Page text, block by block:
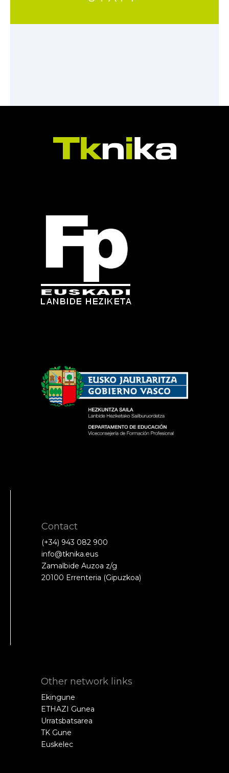
Contact
(+34) 943 082 900
info@tknika.eus
Zamalbide Auzoa z/g
20100 Errenteria (Gipuzkoa)
Other network links
Ekingune
ETHAZI Gunea
Urratsbatsarea
TK Gune
Euskelec